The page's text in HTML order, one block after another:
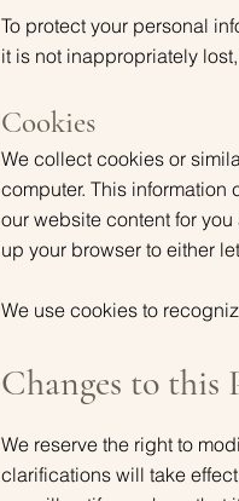
To protect your personal
it is not inappropriately
Cookies
We collect cookies or
computer. This
our website content for
up your browser to either
We use cookies to
Changes to this
We reserve the right to
clarifications will take